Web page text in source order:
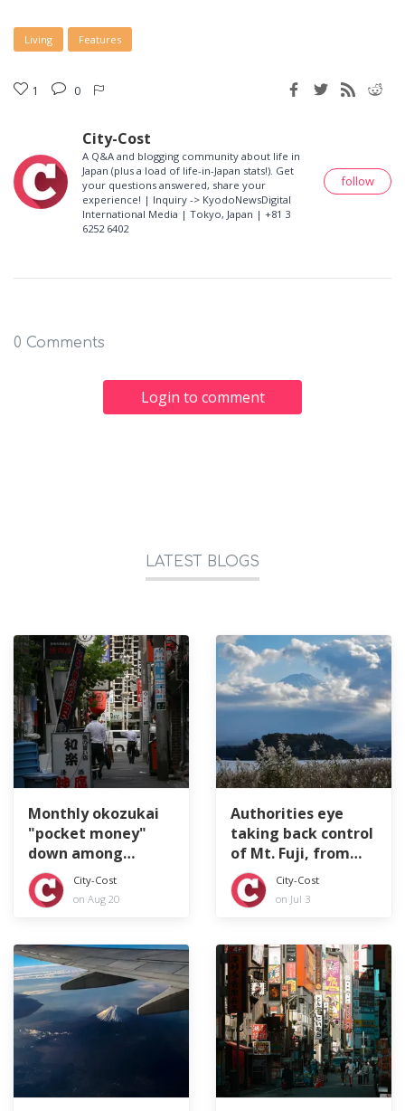
Living Features
1 0
City-Cost
A Q&A and blogging community about life in
Japan (plus a load of life-in-Japan stats!). Get
your questions answered, share your
experience! | Inquiry -> KyodoNewsDigital
International Media | Tokyo, Japan | +81 3
6252 6402
follow
0 Comments
Login to comment
LATEST BLOGS
Monthly okozukai
"pocket money"
down among
Japan's company
workers
City-Cost
on Aug 20
Authorities eye
taking back control
of Mt. Fuji, from
top to bottom
City-Cost
on Jul 3